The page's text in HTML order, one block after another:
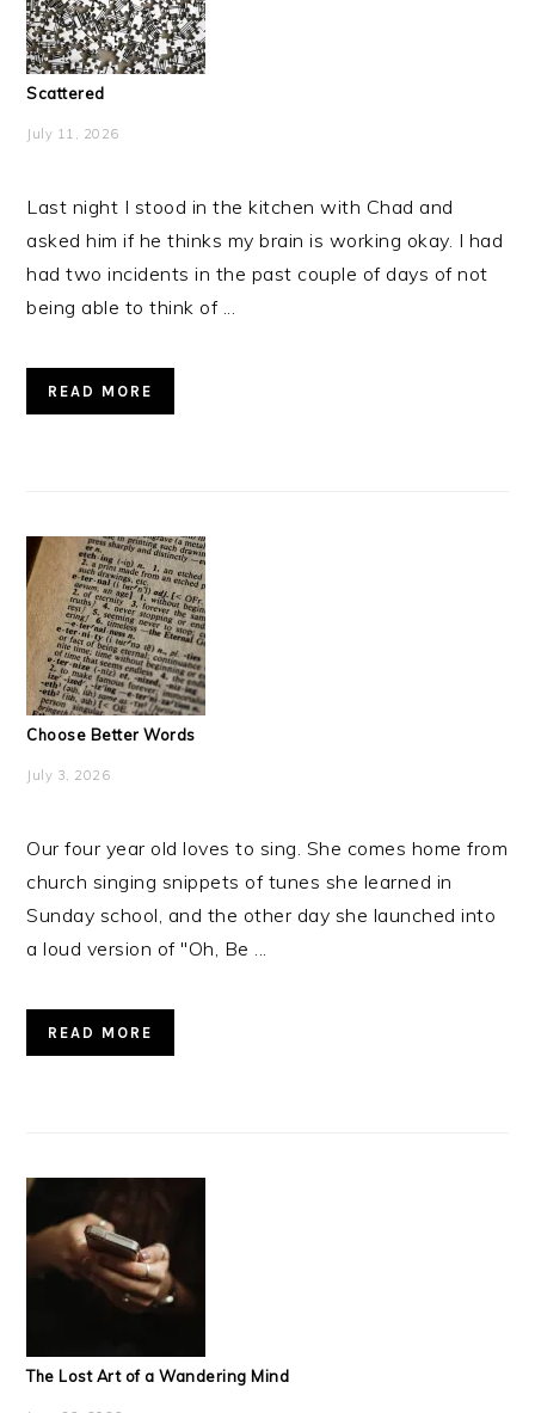
Scattered
July 11, 2026
Last night I stood in the kitchen with Chad and
asked him if he thinks my brain is working okay. I had
had two incidents in the past couple of days of not
being able to think of ...
READ MORE
Choose Better Words
July 3, 2026
Our four year old loves to sing. She comes home from
church singing snippets of tunes she learned in
Sunday school, and the other day she launched into
a loud version of "Oh, Be ...
READ MORE
The Lost Art of a Wandering Mind